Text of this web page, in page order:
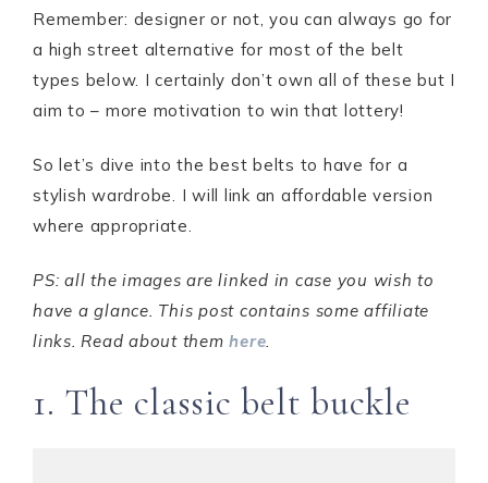
Remember: designer or not, you can always go for
a high street alternative for most of the belt
types below. I certainly don’t own all of these but I
aim to – more motivation to win that lottery!
So let’s dive into the best belts to have for a
stylish wardrobe. I will link an affordable version
where appropriate.
PS: all the images are linked in case you wish to
have a glance. This post contains some affiliate
links. Read about themhere.
1. The classic belt buckle